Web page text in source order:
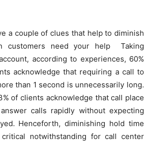
a couple of clues that help to diminish
customers need your help
Taking
according to experiences, 60%
acknowledge that requiring a call to
than 1 second is unnecessarily long.
of clients acknowledge that call place
calls rapidly without expecting
Henceforth, diminishing hold time
notwithstanding for call center